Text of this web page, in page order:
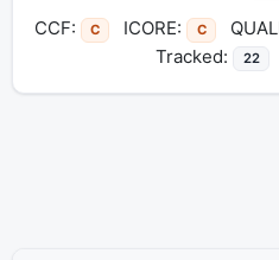
CCF: C ICORE: C
Tracked: 22